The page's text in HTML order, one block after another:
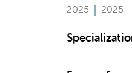
2025 2025